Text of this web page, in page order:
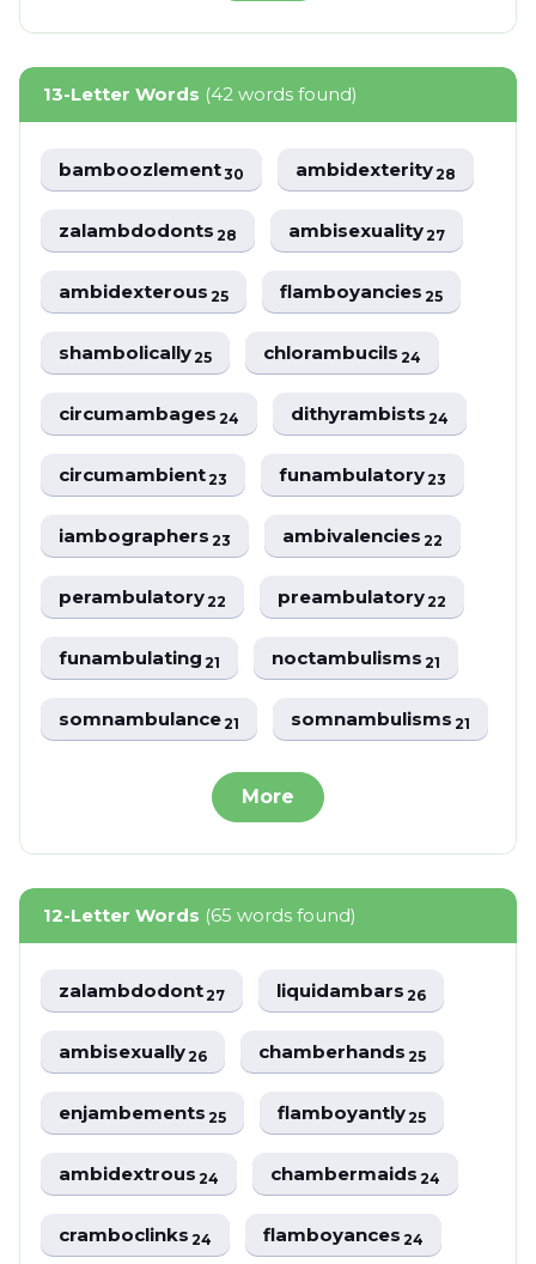
13-Letter Words (42 words found)
bamboozlement30 ambidexterity28
zalambdodonts28 ambisexuality27
ambidexterous25 flamboyancies25
shambolically25 chlorambucils24
circumambages24 dithyrambists24
circumambient23 funambulatory23
iambographers23 ambivalencies22
perambulatory22 preambulatory22
funambulating21 noctambulisms21
somnambulance21 somnambulisms21
More
12-Letter Words (65 words found)
zalambdodont27 liquidambars26
ambisexually26 chamberhands25
enjambements25 flamboyantly25
ambidextrous24 chambermaids24
cramboclinks24 flamboyances24